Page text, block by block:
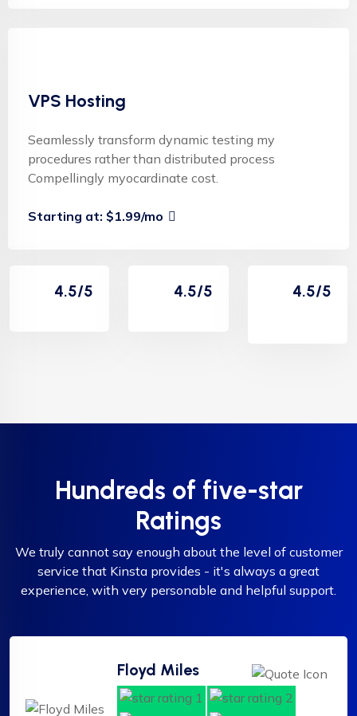
VPS Hosting
Seamlessly transform dynamic testing my
procedures rather than distributed process
Compellingly myocardinate cost.
Starting at: $1.99/mo
4.5/5 4.5/5 4.5/5
Hundreds of five-star
Ratings
We truly cannot say enough about the level of customer
service that Kinsta provides - it's always a great
experience, with very personable and helpful support.
Floyd Miles